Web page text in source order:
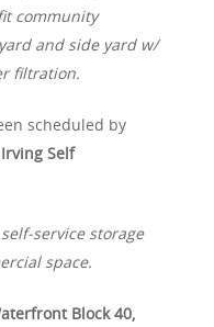
community
and side yard w/
filtration.
scheduled by
Self
service storage
space.
Block 40,